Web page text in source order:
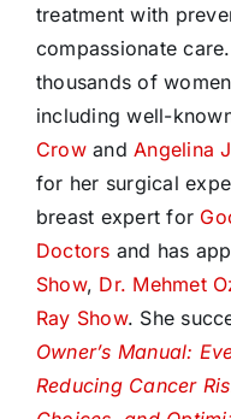
treatment with
compassionate
thousands of
including well-
Crowand Angelina
for her surgical
breast expert for
Doctors and has
Show, Dr. Mehmet
Ray Show. She
Owner’s Manual:
Reducing Cancer